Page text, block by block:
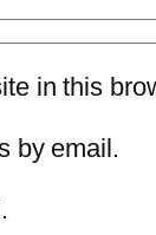
in this
by email.